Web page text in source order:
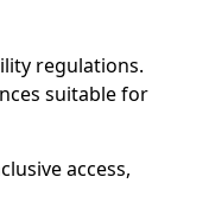
regulations.
suitable for
access,